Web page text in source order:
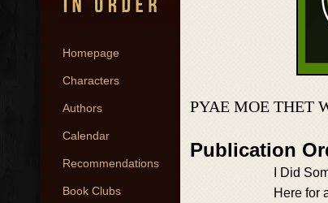
Homepage
Characters
Authors
Calendar
Recommendations
Book Clubs
PYAE MOE THET
Publication
I Did
Here for